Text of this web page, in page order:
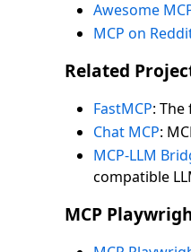
Awesome
MCP on
Related
FastMCP:
Chat MCP:
MCP-LLM
compatible
MCP